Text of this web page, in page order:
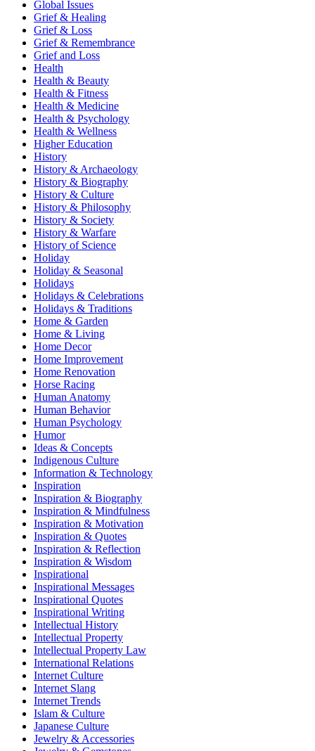
Global Issues
Grief & Healing
Grief & Loss
Grief & Remembrance
Grief and Loss
Health
Health & Beauty
Health & Fitness
Health & Medicine
Health & Psychology
Health & Wellness
Higher Education
History
History & Archaeology
History & Biography
History & Culture
History & Philosophy
History & Society
History & Warfare
History of Science
Holiday
Holiday & Seasonal
Holidays
Holidays & Celebrations
Holidays & Traditions
Home & Garden
Home & Living
Home Decor
Home Improvement
Home Renovation
Horse Racing
Human Anatomy
Human Behavior
Human Psychology
Humor
Ideas & Concepts
Indigenous Culture
Information & Technology
Inspiration
Inspiration & Biography
Inspiration & Mindfulness
Inspiration & Motivation
Inspiration & Quotes
Inspiration & Reflection
Inspiration & Wisdom
Inspirational
Inspirational Messages
Inspirational Quotes
Inspirational Writing
Intellectual History
Intellectual Property
Intellectual Property Law
International Relations
Internet Culture
Internet Slang
Internet Trends
Islam & Culture
Japanese Culture
Jewelry & Accessories